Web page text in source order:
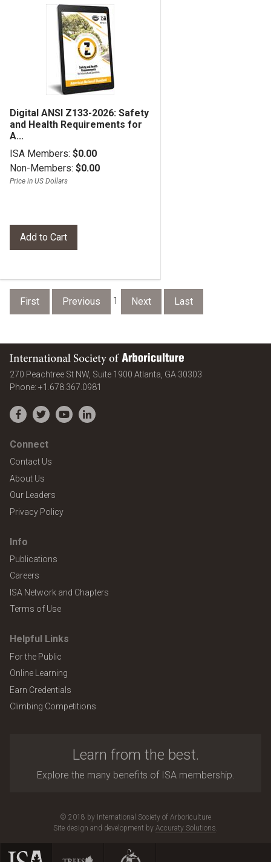
Digital ANSI Z133-2026: Safety
and Health Requirements for
A...
ISA Members: $0.00
Non-Members: $0.00
Price in US Dollars
1
International Society of Arboriculture
270 Peachtree St NW, Suite 1900 Atlanta GA 30303
Phone: +1.678.367.0981
Facebook
TwitterYouTubeLinkedIn
Connect
Contact Us
About Us
Our Leaders
Privacy Policy
Info
Publications
Careers
ISA Network and Chapters
Terms of Use
Helpful Links
For the Public
Online Learning
Earn Credentials
Climbing Competitions
Learn from the best.
Explore the many benefits of ISA membership.
© 2018 by International Society of Arboriculture
Site design and development by Accuraty Solutions.